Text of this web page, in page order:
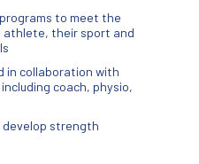
to meet the
athlete, their sport and
in collaboration with
coach, physio,
strength